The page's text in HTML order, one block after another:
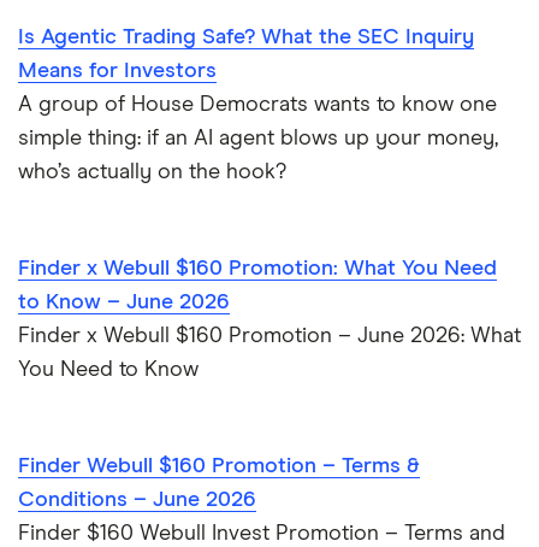
Is Agentic Trading Safe? What the SEC Inquiry
Means for Investors
A group of House Democrats wants to know one
simple thing: if an AI agent blows up your money,
who’s actually on the hook?
Finder x Webull $160 Promotion: What You Need
to Know – June 2026
Finder x Webull $160 Promotion – June 2026: What
You Need to Know
Finder Webull $160 Promotion – Terms &
Conditions – June 2026
Finder $160 Webull Invest Promotion – Terms and